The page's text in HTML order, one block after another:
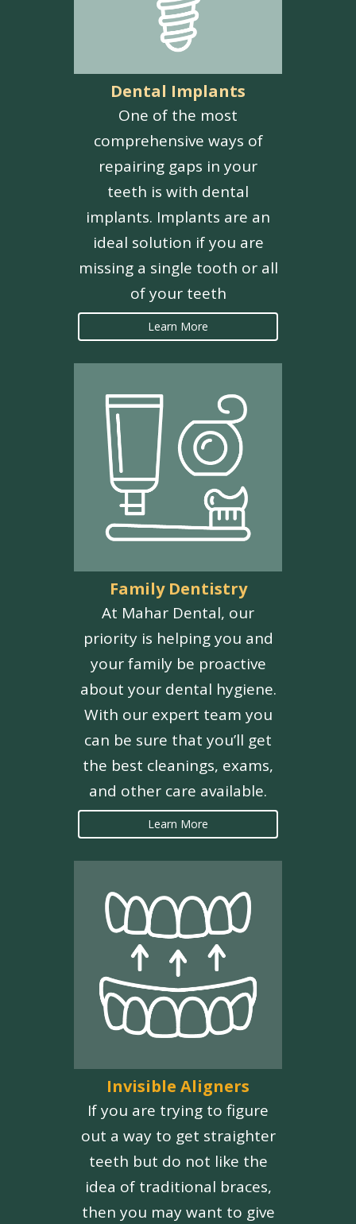
Dental Implants
One of the most
comprehensive ways of
repairing gaps in your
teeth is with dental
implants. Implants are an
ideal solution if you are
missing a single tooth or all
of your teeth
Learn More
Family Dentistry
At Mahar Dental, our
priority is helping you and
your family be proactive
about your dental hygiene.
With our expert team you
can be sure that you’ll get
the best cleanings, exams,
and other care available.
Learn More
Invisible Aligners
If you are trying to figure
out a way to get straighter
teeth but do not like the
idea of traditional braces,
then you may want to give